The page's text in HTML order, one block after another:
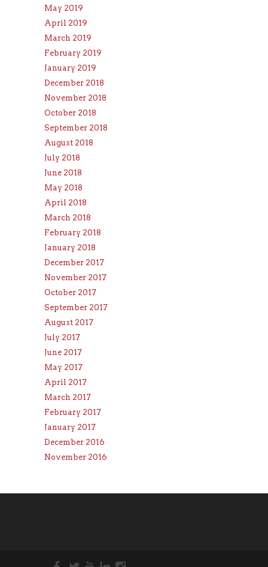
May 2019
April 2019
March 2019
February 2019
January 2019
December 2018
November 2018
October 2018
September 2018
August 2018
July 2018
June 2018
May 2018
April 2018
March 2018
February 2018
January 2018
December 2017
November 2017
October 2017
September 2017
August 2017
July 2017
June 2017
May 2017
April 2017
March 2017
February 2017
January 2017
December 2016
November 2016